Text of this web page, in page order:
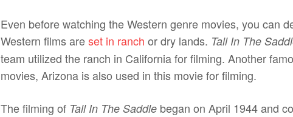
Even before watching the Western genre movies, you can
Western films areset in ranch or dry lands. Tall In The
team utilized the ranch in California for filming. Another
movies, Arizona is also used in this movie for filming.
The filming of Tall In The Saddle began on April 1944 and